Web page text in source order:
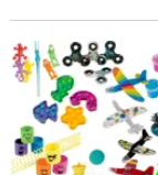
Bulk 1096 Pcs.